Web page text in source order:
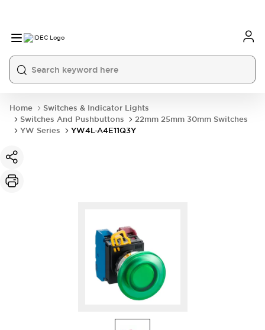
Home
Switches & Indicator Lights
Switches And Pushbuttons
22mm 25mm 30mm Switches
YW Series
YW4L-A4E11Q3Y